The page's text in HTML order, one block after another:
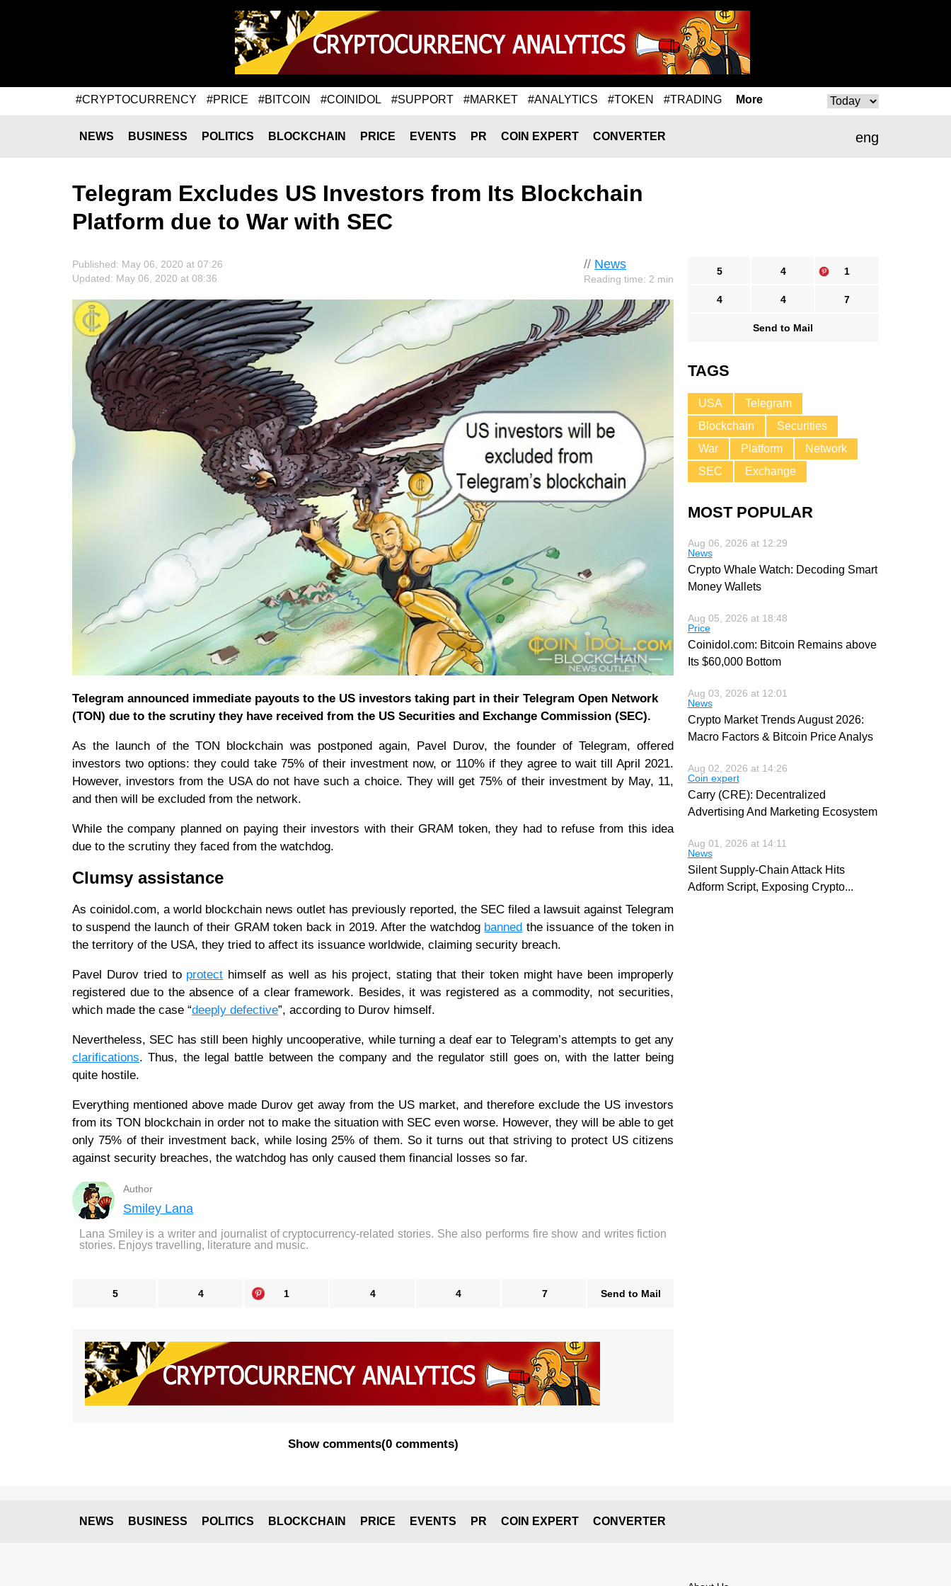
#CRYPTOCURRENCY #PRICE #BITCOIN #COINIDOL #SUPPORT #MARKET #ANALYTICS #TOKEN #TRADING More
eng
NEWS BUSINESS POLITICS BLOCKCHAIN PRICE EVENTS PR COIN EXPERT CONVERTER
Telegram Excludes US Investors from Its Blockchain
Platform due to War with SEC
// News
Reading time: 2 min
Published: May 06, 2020 at 07:26
Updated: May 06, 2020 at 08:36
Telegram announced immediate payouts to the US investors taking part in their Telegram Open Network
(TON) due to the scrutiny they have received from the US Securities and Exchange Commission (SEC).
As the launch of the TON blockchain was postponed again, Pavel Durov, the founder of Telegram, offered
investors two options: they could take 75% of their investment now, or 110% if they agree to wait till April 2021.
However, investors from the USA do not have such a choice. They will get 75% of their investment by May, 11,
and then will be excluded from the network.
While the company planned on paying their investors with their GRAM token, they had to refuse from this idea
due to the scrutiny they faced from the watchdog.
Clumsy assistance
As coinidol.com, a world blockchain news outlet has previously reported, the SEC filed a lawsuit against Telegram
to suspend the launch of their GRAM token back in 2019. After the watchdog banned the issuance of the token in
the territory of the USA, they tried to affect its issuance worldwide, claiming security breach.
Pavel Durov tried to protect himself as well as his project, stating that their token might have been improperly
registered due to the absence of a clear framework. Besides, it was registered as a commodity, not securities,
which made the case “deeply defective”, according to Durov himself.
Nevertheless, SEC has still been highly uncooperative, while turning a deaf ear to Telegram’s attempts to get any
clarifications. Thus, the legal battle between the company and the regulator still goes on, with the latter being
quite hostile.
Everything mentioned above made Durov get away from the US market, and therefore exclude the US investors
from its TON blockchain in order not to make the situation with SEC even worse. However, they will be able to get
only 75% of their investment back, while losing 25% of them. So it turns out that striving to protect US citizens
against security breaches, the watchdog has only caused them financial losses so far.
Author
Smiley Lana
Lana Smiley is a writer and journalist of cryptocurrency-related stories. She also performs fire show and writes fiction
stories. Enjoys travelling, literature and music.
5 4 1 4 4 7 Send to Mail
Show comments(0 comments)
5 4 1
4 4 7
Send to Mail
TAGS
USA
Telegram
Blockchain
Securities
War
Platform
Network
SEC
Exchange
MOST POPULAR
Aug 06, 2026 at 12:29
News
Crypto Whale Watch: Decoding Smart
Money Wallets
Aug 05, 2026 at 18:48
Price
Coinidol.com: Bitcoin Remains above
Its $60,000 Bottom
Aug 03, 2026 at 12:01
News
Crypto Market Trends August 2026:
Macro Factors & Bitcoin Price Analys
Aug 02, 2026 at 14:26
Coin expert
Carry (CRE): Decentralized
Advertising And Marketing Ecosystem
Aug 01, 2026 at 14:11
News
Silent Supply-Chain Attack Hits
Adform Script, Exposing Crypto...
NEWS BUSINESS POLITICS BLOCKCHAIN PRICE EVENTS PR COIN EXPERT CONVERTER